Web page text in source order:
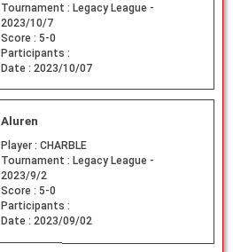
Tournament : Legacy League -
2023/10/7
Score : 5-0
Participants :
Date : 2023/10/07
Aluren
Player : CHARBLE
Tournament : Legacy League -
2023/9/2
Score : 5-0
Participants :
Date : 2023/09/02